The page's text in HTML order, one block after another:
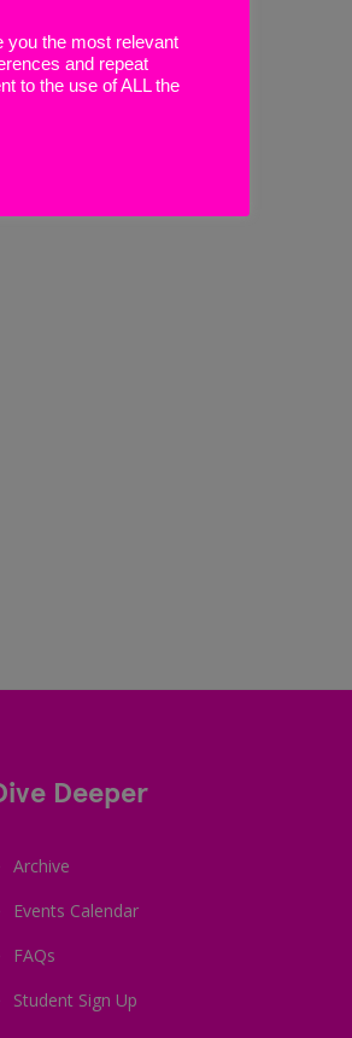
Deeper
Archive
Events Calendar
FAQs
Student Sign Up
you the most relevant
and repeat
to the use of ALL the